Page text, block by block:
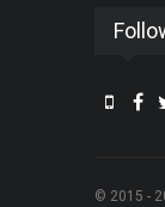
© 2015 -